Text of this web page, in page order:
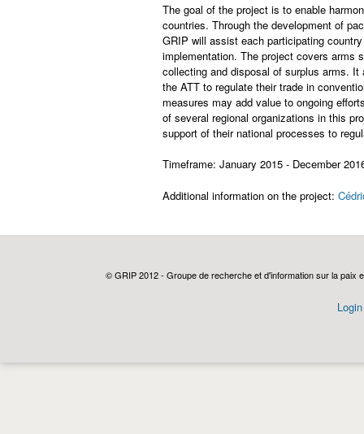
The goal of the project is to enable
countries. Through the development of
GRIP will assist each participating
implementation. The project covers arms
collecting and disposal of surplus arms.
the ATT to regulate their trade in
measures may add value to ongoing
of several regional organizations in this
support of their national processes to
Timeframe: January 2015 - December
Additional information on the project:
© GRIP 2012 - Groupe de recherche et d'information sur la paix
Login